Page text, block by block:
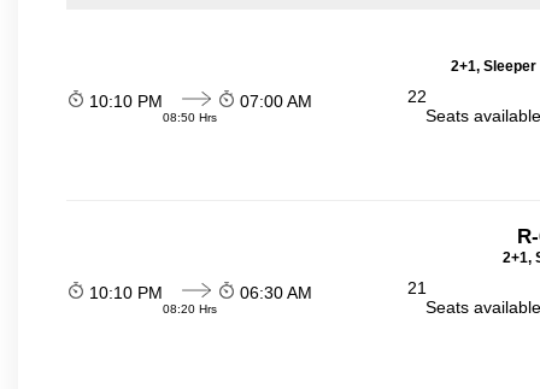
2+1,
10:10 PM
08:50 Hrs
07:00 AM
22
Seats
2+1,
10:10 PM
08:20 Hrs
06:30 AM
21
Seats